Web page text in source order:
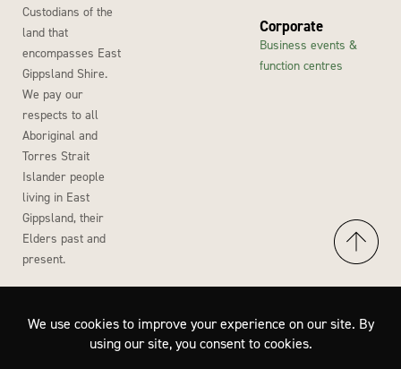
Custodians of the
land that
encompasses East
Gippsland Shire.
We pay our
respects to all
Aboriginal and
Torres Strait
Islander people
living in East
Gippsland, their
Elders past and
present.
Corporate
Business events &
function centres